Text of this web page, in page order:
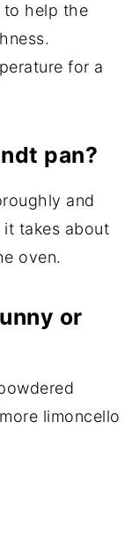
to help the
for a
pan?
and
takes about
oven.
or
limoncello